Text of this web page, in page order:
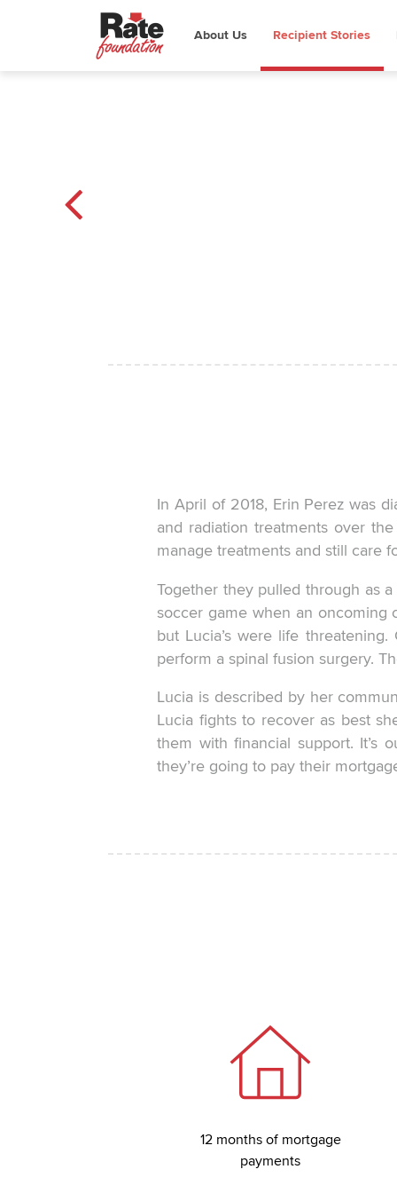
About Us Recipient Stories
In April of 2018, Erin Perez was
and radiation treatments over
manage treatments and still care
Together they pulled through as
soccer game when an oncoming
but Lucia’s were life
perform a spinal fusion surgery.
Lucia is described by her
Lucia fights to recover as best
them with financial support. It’s
they’re going to pay their
12 months of mortgage
payments